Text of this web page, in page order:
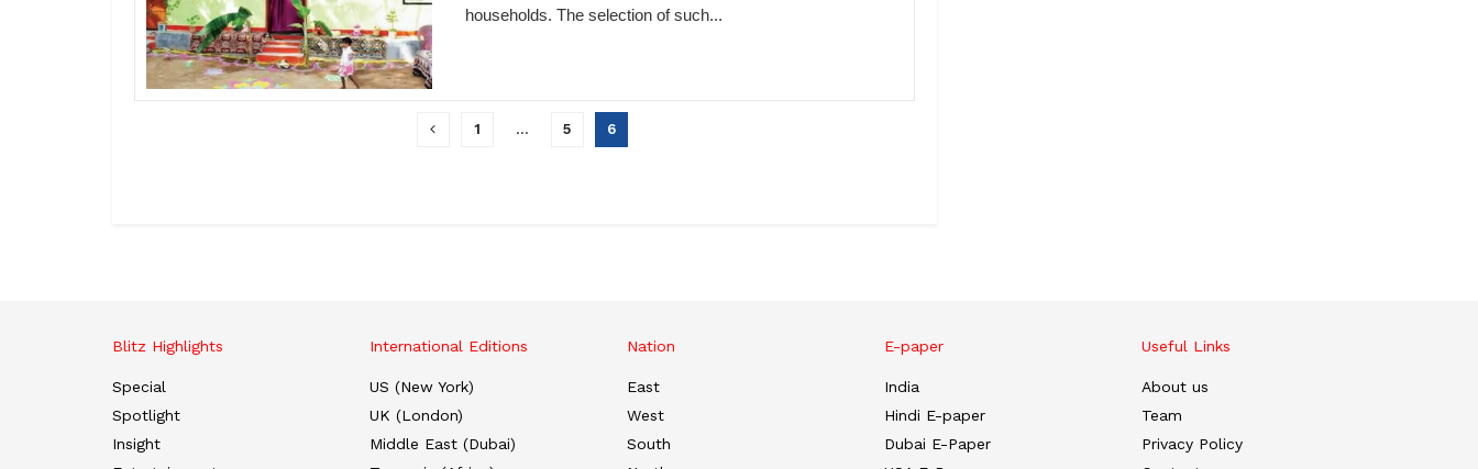
households. The selection of such...
1 … 5 6
Blitz Highlights
Special
Spotlight
Insight
International Editions
US (New York)
UK (London)
Middle East (Dubai)
Nation
East
West
South
E-paper
India
Hindi E-paper
Dubai E-Paper
Useful Links
About us
Team
Privacy Policy